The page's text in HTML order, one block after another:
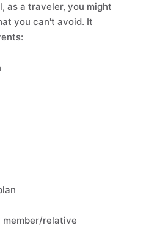
as a traveler, you might
you can't avoid. It
member/relative